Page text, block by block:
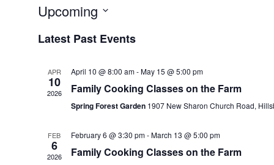
Upcoming
date.
Latest Past Events
APR
10
2026
April 10 @ 8:00 am-May 15 @ 5:00 pm
Family Cooking Classes on the Farm
Spring Forest Garden 1907 New Sharon Church Road,
FEB
6
2026
February 6 @ 3:30 pm-March 13 @ 5:00 pm
Family Cooking Classes on the Farm